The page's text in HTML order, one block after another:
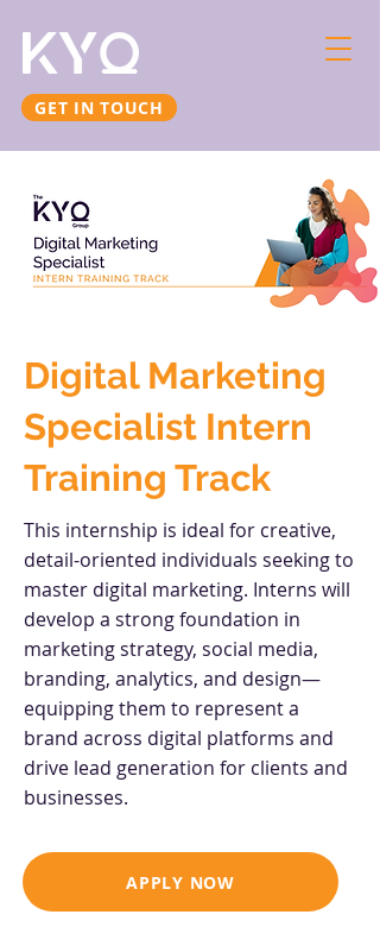
GET IN TOUCH
Digital Marketing
Specialist Intern
Training Track
This internship is ideal for creative,
detail-oriented individuals seeking to
master digital marketing. Interns will
develop a strong foundation in
marketing strategy, social media,
branding, analytics, and design—
equipping them to represent a
brand across digital platforms and
drive lead generation for clients and
businesses.
APPLY NOW